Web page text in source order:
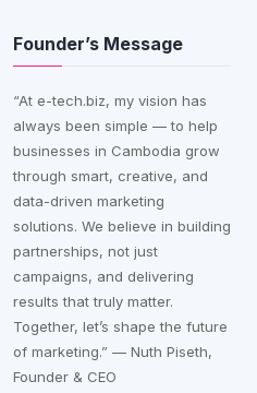
Founder’s Message
“At e-tech.biz, my vision has
always been simple — to help
businesses in Cambodia grow
through smart, creative, and
data-driven marketing
solutions. We believe in building
partnerships, not just
campaigns, and delivering
results that truly matter.
Together, let’s shape the future
of marketing.” — Nuth Piseth,
Founder & CEO